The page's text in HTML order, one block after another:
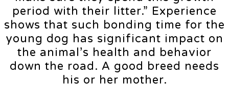
period with their litter.” Experience
shows that such bonding time for the
young dog has significant impact on
the animal’s health and behavior
down the road. A good breed needs
his or her mother.